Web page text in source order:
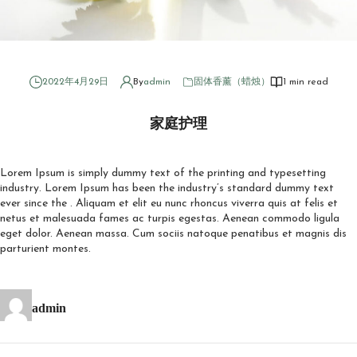
2022年4月29日 Byadmin 固体香薰（蜡烛） 1 min read
家庭护理
Lorem Ipsum is simply dummy text of the printing and typesetting
industry. Lorem Ipsum has been the industry’s standard dummy text
ever since the . Aliquam et elit eu nunc rhoncus viverra quis at felis et
netus et malesuada fames ac turpis egestas. Aenean commodo ligula
eget dolor. Aenean massa. Cum sociis natoque penatibus et magnis dis
parturient montes.
admin